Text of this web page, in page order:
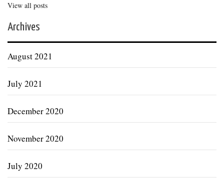
View all posts
Archives
August 2021
July 2021
December 2020
November 2020
July 2020